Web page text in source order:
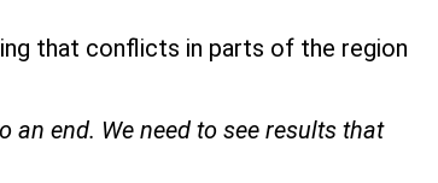
that conflicts in parts of the region
an end. We need to see results that